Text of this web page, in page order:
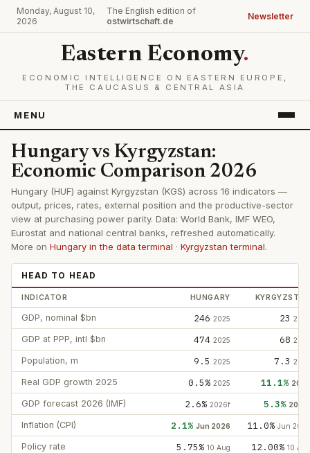
Monday, August 10,
2026
The English edition of
ostwirtschaft.de
Newsletter
Eastern Economy.
ECONOMIC INTELLIGENCE ON EASTERN EUROPE,
THE CAUCASUS & CENTRAL ASIA
MENU
Hungary vs Kyrgyzstan:
Economic Comparison 2026
Hungary (HUF) against Kyrgyzstan (KGS) across 16 indicators —
output, prices, rates, external position and the productive-sector
view at purchasing power parity. Data: World Bank, IMF WEO,
Eurostat and national central banks, refreshed automatically.
More on Hungary in the data terminal · Kyrgyzstan terminal.
HEAD TO HEAD
INDICATOR HUNGARY KYRGYZSTAN
GDP, nominal $bn 246 2025 23 2025
GDP at PPP, intl $bn 474 2025 68 2025
Population, m 9.5 2025 7.3 2025
Real GDP growth 2025 0.5% 2025 11.1% 2025
GDP forecast 2026 (IMF) 2.6% 2026f 5.3% 2026f
Inflation (CPI) 2.1% Jun 2026 11.0% Jun 2026
Policy rate 5.75% 10 Aug 12.00% 10 Aug